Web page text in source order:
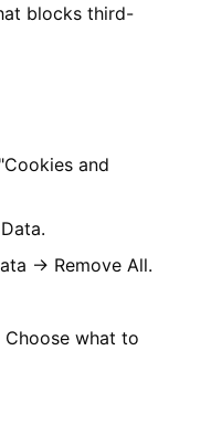
blocks third-
and
→ Remove All.
what to